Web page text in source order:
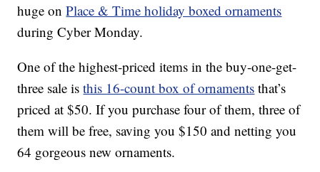
huge onPlace & Time holiday boxed ornaments
during Cyber Monday.
One of the highest-priced items in the buy-one-get-
three sale isthis 16-count box of ornaments that’s
priced at $50. If you purchase four of them, three of
them will be free, saving you $150 and netting you
64 gorgeous new ornaments.